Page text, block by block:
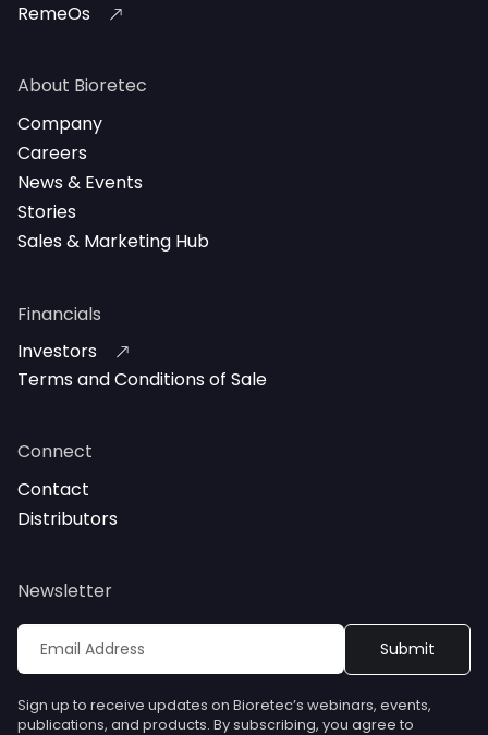
RemeOs
About Bioretec
Company
Careers
News & Events
Stories
Sales & Marketing Hub
Financials
Investors
Terms and Conditions of Sale
Connect
Contact
Distributors
Newsletter
Sign up to receive updates on Bioretec’s webinars, events,
publications, and products. By subscribing, you agree to